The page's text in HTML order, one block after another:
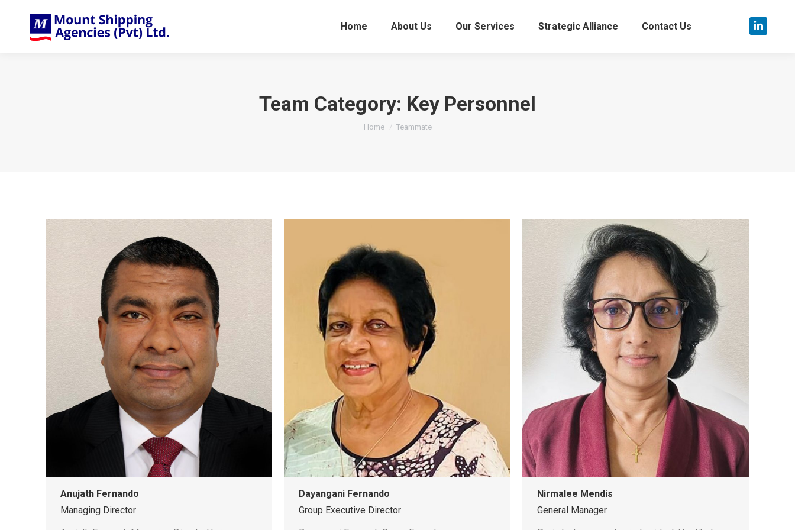
Home About Us Our Services Strategic Alliance Contact Us
Linkedin
Team Category: Key Personnel
You are here:
Home Teammate
Anujath Fernando
Managing Director
Dayangani Fernando
Group Executive Director
Nirmalee Mendis
General Manager